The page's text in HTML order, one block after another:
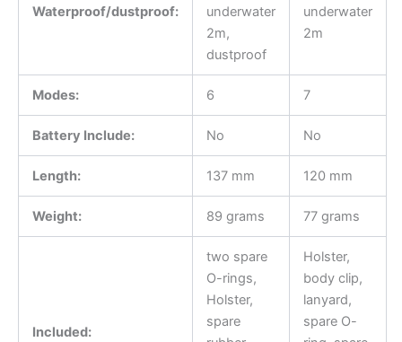
Waterproof/dustproof:
underwater
2m,
dustproof
underwater
2m
Modes: 6 7
Battery Include: No No
Length: 137 mm 120 mm
Weight: 89 grams 77 grams
Included:
two spare
O-rings,
Holster,
spare
Holster,
body clip,
lanyard,
spare O-